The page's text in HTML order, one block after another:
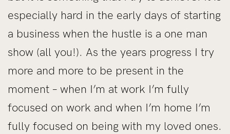
especially hard in the early days of starting
a business when the hustle is a one man
show (all you!). As the years progress I try
more and more to be present in the
moment – when I’m at work I’m fully
focused on work and when I’m home I’m
fully focused on being with my loved ones.